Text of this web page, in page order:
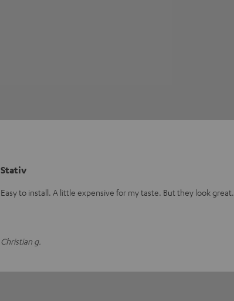
Stativ
Easy to install. A little expensive for my taste. But they look great.
Christian g.